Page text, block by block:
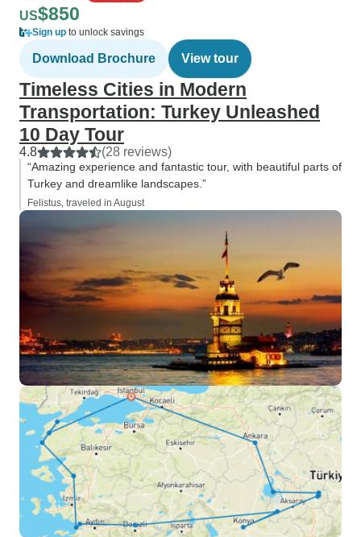
US$850
Sign up to unlock savings
Download Brochure View tour
Timeless Cities in Modern
Transportation: Turkey Unleashed
10 Day Tour
4.8 (28 reviews)
“Amazing experience and fantastic tour, with beautiful parts of
Turkey and dreamlike landscapes.”
Felistus, traveled in August